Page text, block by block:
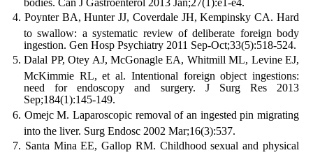
Poynter BA, Hunter JJ, Coverdale JH, Kempinsky CA. Hard
to swallow: a systematic review of deliberate foreign body
ingestion. Gen Hosp Psychiatry 2011 Sep-Oct;33(5):518-524.
Dalal PP, Otey AJ, McGonagle EA, Whitmill ML, Levine EJ,
McKimmie RL, et al. Intentional foreign object ingestions:
need for endoscopy and surgery. J Surg Res 2013
Sep;184(1):145-149.
Omejc M. Laparoscopic removal of an ingested pin migrating
into the liver. Surg Endosc 2002 Mar;16(3):537.
Santa Mina EE, Gallop RM. Childhood sexual and physical